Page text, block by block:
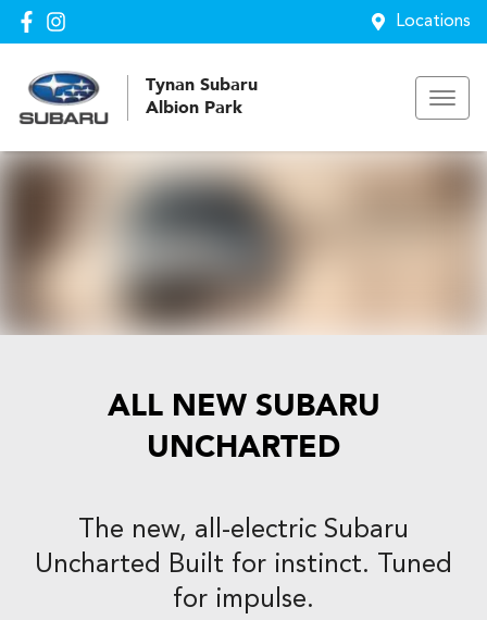
Locations
Tynan Subaru
Albion Park
ALL NEW SUBARU
UNCHARTED
The new, all-electric Subaru
Uncharted Built for instinct. Tuned
for impulse.